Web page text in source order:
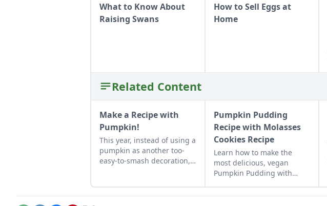
What to Know About
Raising Swans
How to Sell Eggs at
Home
Related Content
Make a Recipe with
Pumpkin!
This year, instead of using a
pumpkin as another too-
easy-to-smash decoration,
Pumpkin Pudding
Recipe with Molasses
Cookies Recipe
Learn how to make the
most delicious, vegan
Pumpkin Pudding with